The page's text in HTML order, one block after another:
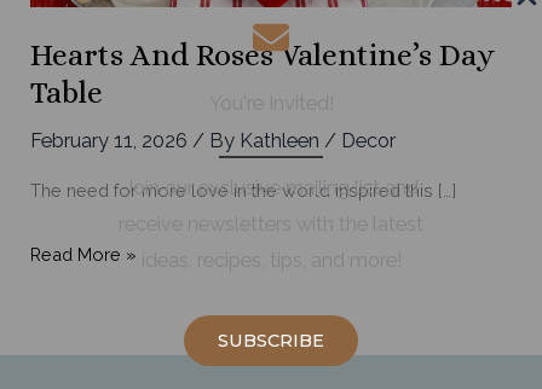
You're Invited!
Join our exclusive mailing list and
receive newsletters with the latest
ideas, recipes, tips, and more!
SUBSCRIBE
Hearts And Roses Valentine’s Day
Table
February 11, 2026/ By Kathleen/ Decor
The need for more love in the world inspired this […]
Hearts
Valentine’s
Read More »